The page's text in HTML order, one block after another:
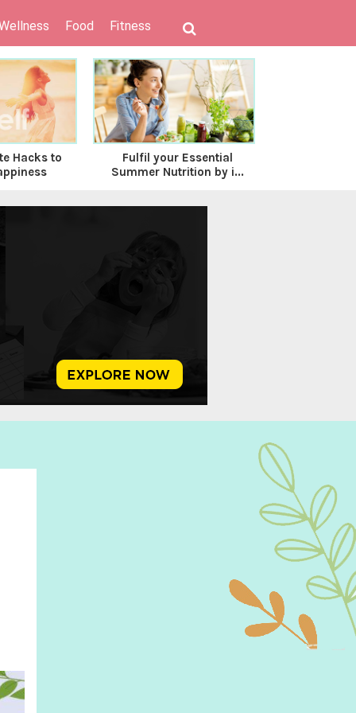
Food Fitness
Hacks to
Fulfil your Essential
Summer Nutrition by i...